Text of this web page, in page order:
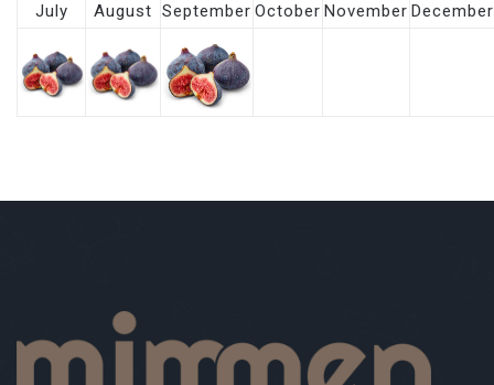
July August September October November December